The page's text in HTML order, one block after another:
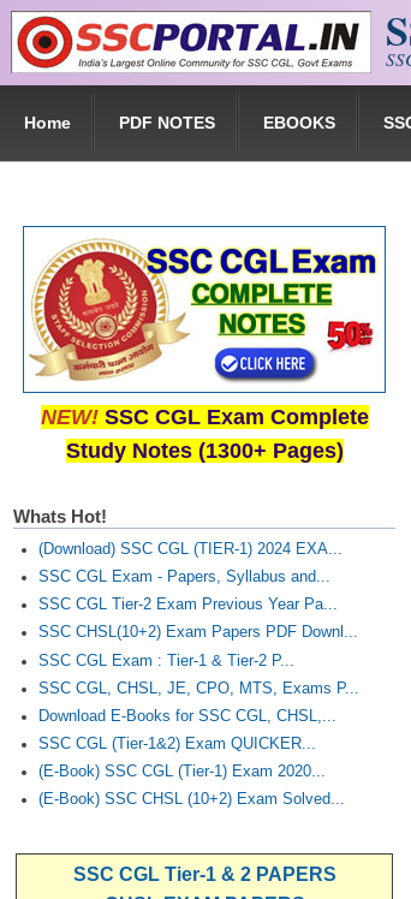
Skip to main content
Home PDF NOTES EBOOKS
NEW! SSC CGL Exam Complete
Study Notes (1300+ Pages)
Whats Hot!
(Download) SSC CGL (TIER-1) 2024 EXA...
SSC CGL Exam - Papers, Syllabus and...
SSC CGL Tier-2 Exam Previous Year Pa...
SSC CHSL(10+2) Exam Papers PDF Downl...
SSC CGL Exam : Tier-1 & Tier-2 P...
SSC CGL, CHSL, JE, CPO, MTS, Exams P...
Download E-Books for SSC CGL, CHSL,...
SSC CGL (Tier-1&2) Exam QUICKER...
(E-Book) SSC CGL (Tier-1) Exam 2020...
(E-Book) SSC CHSL (10+2) Exam Solved...
SSC CGL Tier-1 & 2 PAPERS